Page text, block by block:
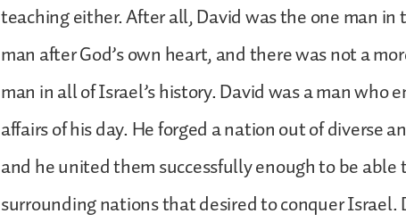
teaching either. After all, David was the one man in
man after God’s own heart, and there was not a
man in all of Israel’s history. David was a man who
affairs of his day. He forged a nation out of diverse
and he united them successfully enough to be able
surrounding nations that desired to conquer